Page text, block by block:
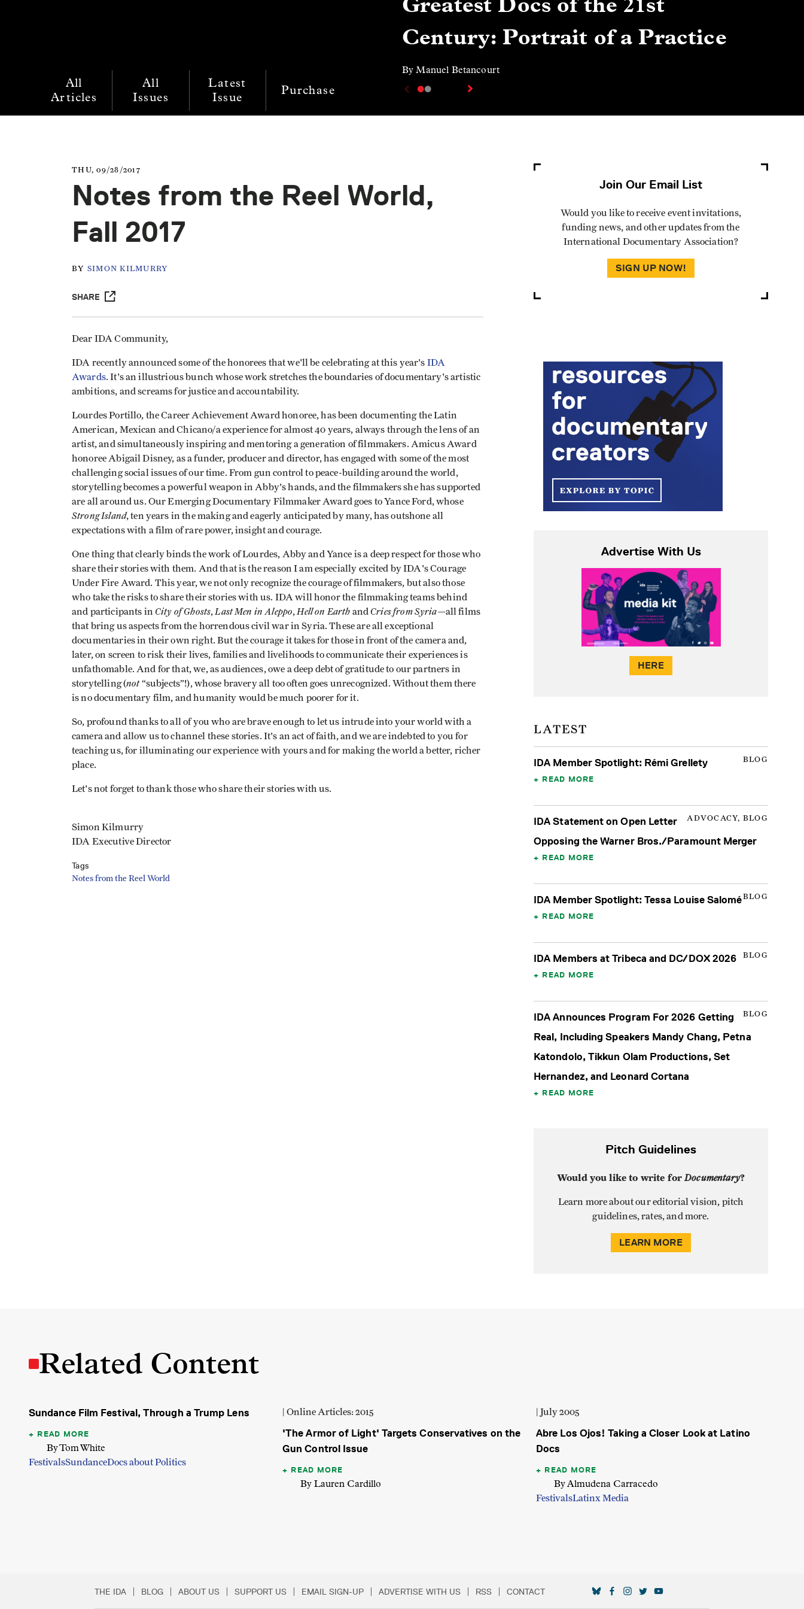
All
Articles
All
Issues
Latest
Issue
Purchase
Century: Portrait of a Practice
By Manuel Betancourt
THU, 09/28/2017
Notes from the Reel World,
Fall 2017
BY SIMON KILMURRY
SHARE
Dear IDA Community,
IDA recently announced some of the honorees that we'll be celebrating at this year's IDA
Awards. It's an illustrious bunch whose work stretches the boundaries of documentary's artistic
ambitions, and screams for justice and accountability.
Lourdes Portillo, the Career Achievement Award honoree, has been documenting the Latin
American, Mexican and Chicano/a experience for almost 40 years, always through the lens of an
artist, and simultaneously inspiring and mentoring a generation of filmmakers. Amicus Award
honoree Abigail Disney, as a funder, producer and director, has engaged with some of the most
challenging social issues of our time. From gun control to peace-building around the world,
storytelling becomes a powerful weapon in Abby's hands, and the filmmakers she has supported
are all around us. Our Emerging Documentary Filmmaker Award goes to Yance Ford, whose
Strong Island, ten years in the making and eagerly anticipated by many, has outshone all
expectations with a film of rare power, insight and courage.
One thing that clearly binds the work of Lourdes, Abby and Yance is a deep respect for those who
share their stories with them. And that is the reason I am especially excited by IDA's Courage
Under Fire Award. This year, we not only recognize the courage of filmmakers, but also those
who take the risks to share their stories with us. IDA will honor the filmmaking teams behind
and participants inCity of Ghosts, Last Men in Aleppo, Hell on Earth andCries from Syria—all films
that bring us aspects from the horrendous civil war in Syria. These are all exceptional
documentaries in their own right. But the courage it takes for those in front of the camera and,
later, on screen to risk their lives, families and livelihoods to communicate their experiences is
unfathomable. And for that, we, as audiences, owe a deep debt of gratitude to our partners in
storytelling (not“subjects”!), whose bravery all too often goes unrecognized. Without them there
is no documentary film, and humanity would be much poorer for it.
So, profound thanks to all of you who are brave enough to let us intrude into your world with a
camera and allow us to channel these stories. It's an act of faith, and we are indebted to you for
teaching us, for illuminating our experience with yours and for making the world a better, richer
place.
Let's not forget to thank those who share their stories with us.
Simon Kilmurry
IDA Executive Director
Tags
Notes from the Reel World
Join Our Email List
Would you like to receive event invitations,
funding news, and other updates from the
International Documentary Association?
SIGN UP NOW!
Advertise With Us
HERE
LATEST
BLOG
IDA Member Spotlight: Rémi Grellety
READ MORE
ADVOCACY, BLOG
IDA Statement on Open Letter
Opposing the Warner Bros./Paramount Merger
READ MORE
BLOG
IDA Member Spotlight: Tessa Louise Salomé
READ MORE
BLOG
IDA Members at Tribeca and DC/DOX 2026
READ MORE
BLOG
IDA Announces Program For 2026 Getting
Real, Including Speakers Mandy Chang, Petna
Katondolo, Tikkun Olam Productions, Set
Hernandez, and Leonard Cortana
READ MORE
Pitch Guidelines
Would you like to write forDocumentary?
Learn more about our editorial vision, pitch
guidelines, rates, and more.
LEARN MORE
Related Content
Sundance Film Festival, Through a Trump Lens
READ MORE
By Tom White
FestivalsSundanceDocs about Politics
| Online Articles: 2015
'The Armor of Light' Targets Conservatives on the
Gun Control Issue
READ MORE
By Lauren Cardillo
| July 2005
Abre Los Ojos! Taking a Closer Look at Latino
Docs
READ MORE
By Almudena Carracedo
FestivalsLatinx Media
Secondary Footer Menu
THE IDA BLOG ABOUT US SUPPORT US EMAIL SIGN-UP ADVERTISE WITH US RSS CONTACT